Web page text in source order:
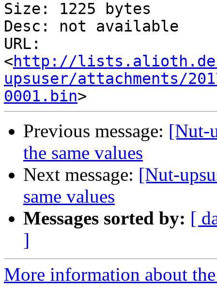
Size: 1225 bytes
Desc: not available
URL:
<http://
upsuser/attachments/
0001.bin
Previous message: [Nut-
the same values
Next message: [Nut-
same values
Messages sorted by: [
]
More information about